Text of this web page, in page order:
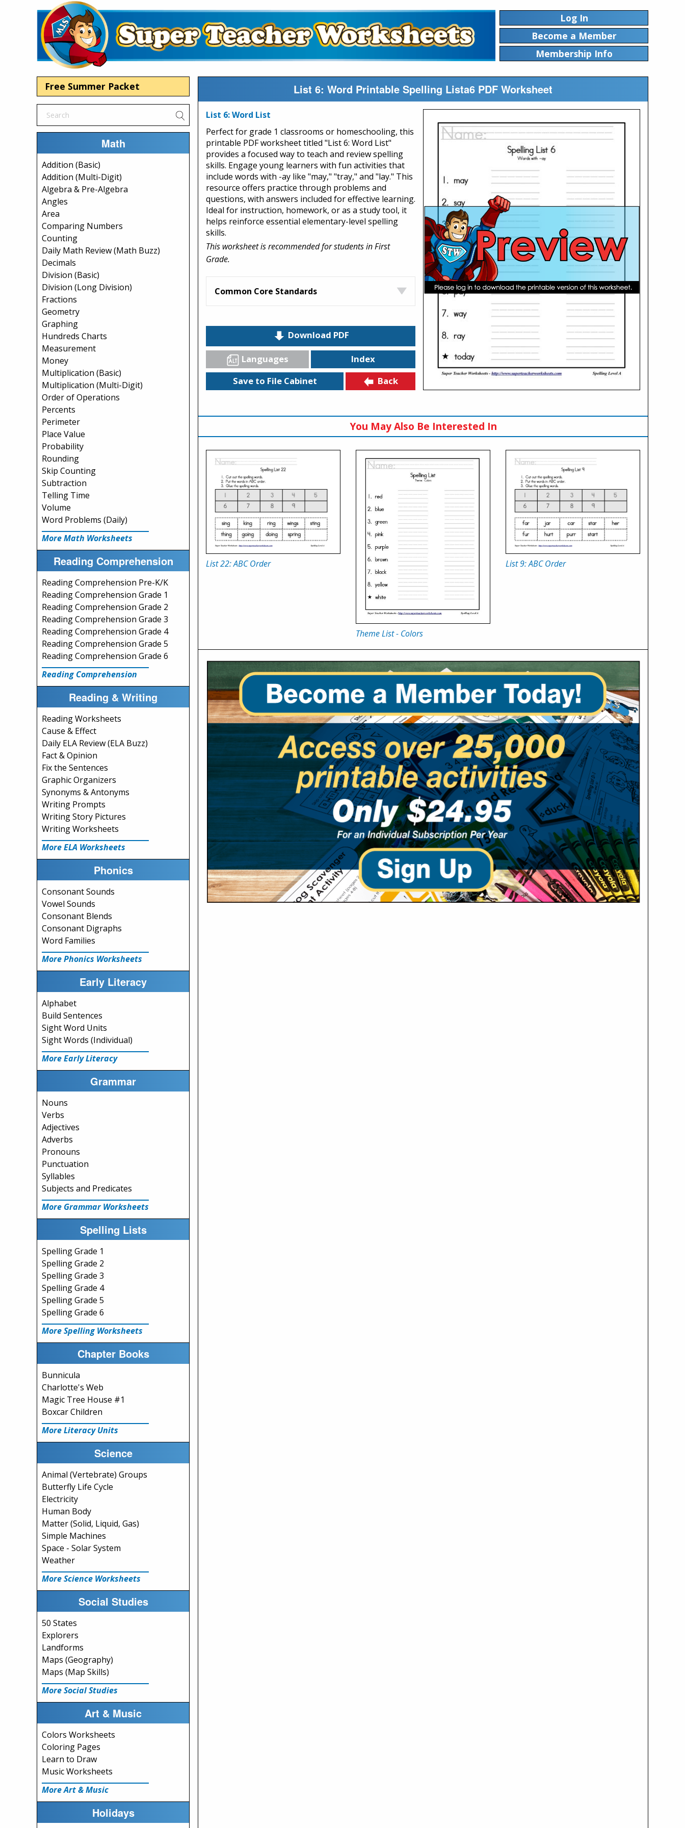
Log In
Become a Member
Membership Info
Free Summer Packet
Math
Addition (Basic)
Addition (Multi-Digit)
Algebra & Pre-Algebra
Angles
Area
Comparing Numbers
Counting
Daily Math Review (Math Buzz)
Decimals
Division (Basic)
Division (Long Division)
Fractions
Geometry
Graphing
Hundreds Charts
Measurement
Money
Multiplication (Basic)
Multiplication (Multi-Digit)
Order of Operations
Percents
Perimeter
Place Value
Probability
Rounding
Skip Counting
Subtraction
Telling Time
Volume
Word Problems (Daily)
More Math Worksheets
Reading Comprehension
Reading Comprehension Pre-K/K
Reading Comprehension Grade 1
Reading Comprehension Grade 2
Reading Comprehension Grade 3
Reading Comprehension Grade 4
Reading Comprehension Grade 5
Reading Comprehension Grade 6
Reading Comprehension
Reading & Writing
Reading Worksheets
Cause & Effect
Daily ELA Review (ELA Buzz)
Fact & Opinion
Fix the Sentences
Graphic Organizers
Synonyms & Antonyms
Writing Prompts
Writing Story Pictures
Writing Worksheets
More ELA Worksheets
Phonics
Consonant Sounds
Vowel Sounds
Consonant Blends
Consonant Digraphs
Word Families
More Phonics Worksheets
Early Literacy
Alphabet
Build Sentences
Sight Word Units
Sight Words (Individual)
More Early Literacy
Grammar
Nouns
Verbs
Adjectives
Adverbs
Pronouns
Punctuation
Syllables
Subjects and Predicates
More Grammar Worksheets
Spelling Lists
Spelling Grade 1
Spelling Grade 2
Spelling Grade 3
Spelling Grade 4
Spelling Grade 5
Spelling Grade 6
More Spelling Worksheets
Chapter Books
Bunnicula
Charlotte's Web
Magic Tree House #1
Boxcar Children
More Literacy Units
Science
Animal (Vertebrate) Groups
Butterfly Life Cycle
Electricity
Human Body
Matter (Solid, Liquid, Gas)
Simple Machines
Space - Solar System
Weather
More Science Worksheets
Social Studies
50 States
Explorers
Landforms
Maps (Geography)
Maps (Map Skills)
More Social Studies
Art & Music
Colors Worksheets
Coloring Pages
Learn to Draw
Music Worksheets
More Art & Music
Holidays
List 6: Word Printable Spelling Lista6 PDF Worksheet
List 6: Word List
Perfect for grade 1 classrooms or homeschooling, this
printable PDF worksheet titled "List 6: Word List"
provides a focused way to teach and review spelling
skills. Engage young learners with fun activities that
include words with -ay like "may," "tray," and "lay." This
resource offers practice through problems and
questions, with answers included for effective learning.
Ideal for instruction, homework, or as a study tool, it
helps reinforce essential elementary-level spelling
skills.
This worksheet is recommended for students in First
Grade.
Common Core Standards
Download PDF
Languages
Index
Save to File Cabinet
Back
You May Also Be Interested In
List 22: ABC Order
Theme List - Colors
List 9: ABC Order